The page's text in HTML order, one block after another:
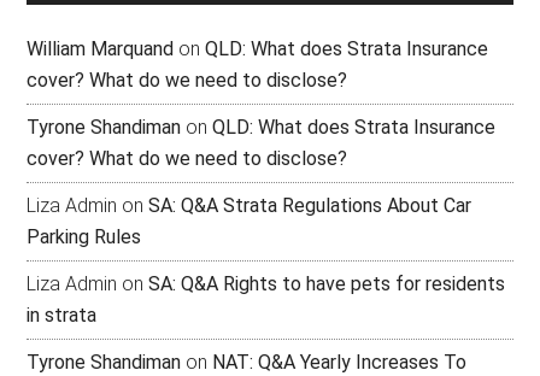
William Marquand onQLD: What does Strata Insurance
cover? What do we need to disclose?
Tyrone Shandiman onQLD: What does Strata Insurance
cover? What do we need to disclose?
Liza Admin onSA: Q&A Strata Regulations About Car
Parking Rules
Liza Admin onSA: Q&A Rights to have pets for residents
in strata
Tyrone Shandiman on NAT: Q&A Yearly Increases To